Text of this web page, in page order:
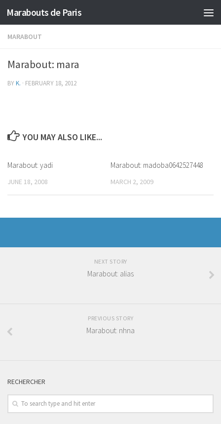
Marabouts de Paris
MARABOUT
Marabout: mara
BYK. · FEBRUARY 18, 2012
YOU MAY ALSO LIKE...
Marabout: yadi
JUNE 18, 2008
Marabout: madoba0642527448
MARCH 2, 2009
NEXT STORY
Marabout: alias
PREVIOUS STORY
Marabout: nhna
RECHERCHER